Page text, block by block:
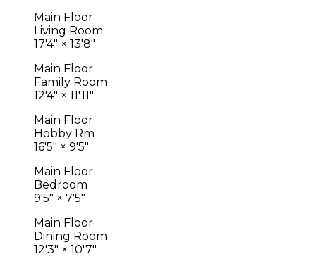
Main Floor
Living Room
17'4" × 13'8"
Main Floor
Family Room
12'4" × 11'11"
Main Floor
Hobby Rm
16'5" × 9'5"
Main Floor
Bedroom
9'5" × 7'5"
Main Floor
Dining Room
12'3" × 10'7"